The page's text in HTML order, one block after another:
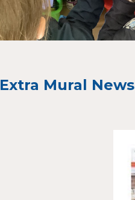
Extra Mural News